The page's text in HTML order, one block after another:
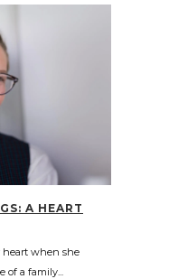
A HEART
heart when she
a family...